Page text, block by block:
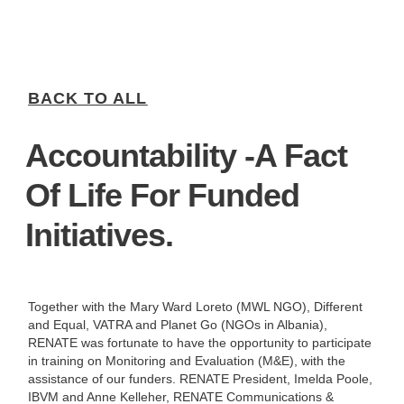
BACK TO ALL
Accountability -a Fact
Of Life For Funded
Initiatives.
Together with the Mary Ward Loreto (MWL NGO), Different
and Equal, VATRA and Planet Go (NGOs in Albania),
RENATE was fortunate to have the opportunity to participate
in training on Monitoring and Evaluation (M&E), with the
assistance of our funders. RENATE President, Imelda Poole,
IBVM and Anne Kelleher, RENATE Communications &